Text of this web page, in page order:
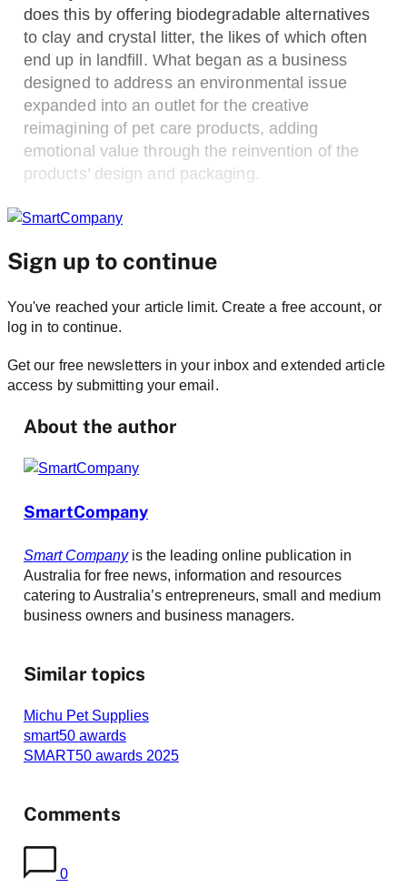
does this by offering biodegradable alternatives
to clay and crystal litter, the likes of which often
end up in landfill. What began as a business
designed to address an environmental issue
expanded into an outlet for the creative
reimagining of pet care products, adding
emotional value through the reinvention of the
products’ design and packaging.
Sign up to continue
You've reached your article limit. Create a free account, or
log in to continue.
Get our free newsletters in your inbox and extended article
access by submitting your email.
About the author
SmartCompany
Smart Companyis the leading online publication in
Australia for free news, information and resources
catering to Australia’s entrepreneurs, small and medium
business owners and business managers.
Similar topics
Michu Pet Supplies
smart50 awards
SMART50 awards 2025
Comments
0